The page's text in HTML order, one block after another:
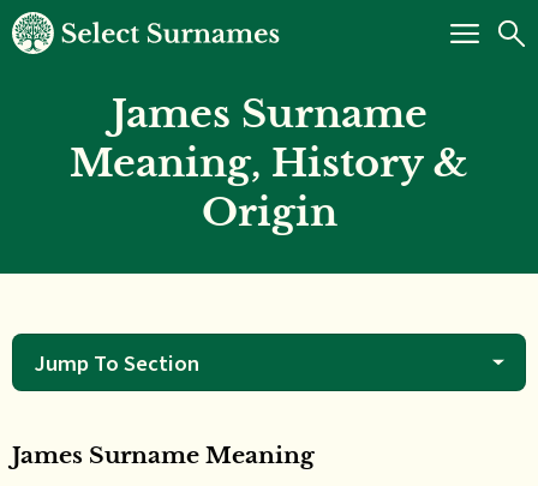
James Surname
Meaning, History &
Origin
Jump To Section
James Surname Meaning